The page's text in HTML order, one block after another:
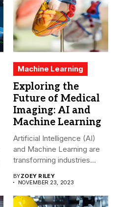
Machine Learning
Exploring the
Future of Medical
Imaging: AI and
Machine Learning
Artificial Intelligence (AI)
and Machine Learning are
transforming industries
BYZOEY RILEY
NOVEMBER 23, 2023